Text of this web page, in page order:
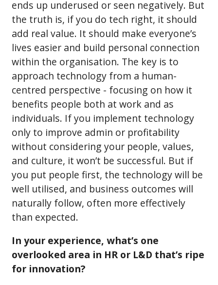
ends up underused or seen negatively. But
the truth is, if you do tech right, it should
add real value. It should make everyone’s
lives easier and build personal connection
within the organisation. The key is to
approach technology from a human-
centred perspective - focusing on how it
benefits people both at work and as
individuals. If you implement technology
only to improve admin or profitability
without considering your people, values,
and culture, it won’t be successful. But if
you put people first, the technology will be
well utilised, and business outcomes will
naturally follow, often more effectively
than expected.
In your experience, what’s one
overlooked area in HR or L&D that’s ripe
for innovation?